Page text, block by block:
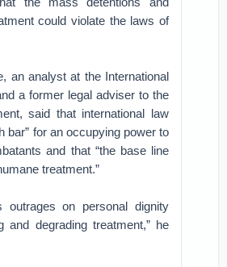
could violate the laws of
an analyst at the International
a former legal adviser to the
said that international law
bar” for an occupying power to
and that “the base line
treatment.”
outrages on personal dignity
and degrading treatment,” he